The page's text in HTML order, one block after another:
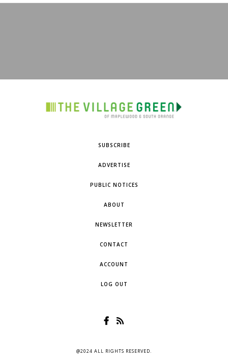
SUBSCRIBE
ADVERTISE
PUBLIC NOTICES
ABOUT
NEWSLETTER
CONTACT
ACCOUNT
LOG OUT
@2024 ALL RIGHTS RESERVED.